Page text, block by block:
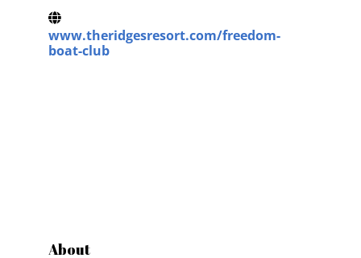
www.theridgesresort.com/freedom-
boat-club
About